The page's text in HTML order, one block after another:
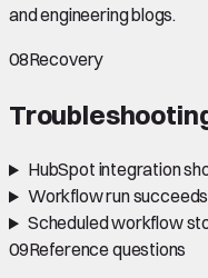
and engineering blogs.
08Recovery
HubSpot integration
Workflow run
Scheduled workflow
09Reference questions